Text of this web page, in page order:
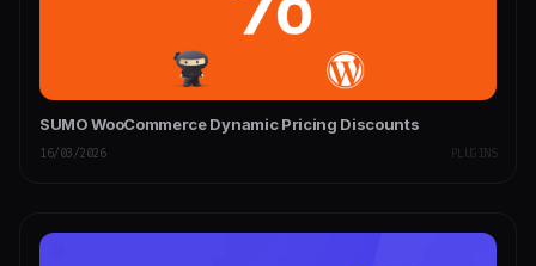
SUMO WooCommerce Dynamic Pricing Discounts
16/03/2026 PLUGINS